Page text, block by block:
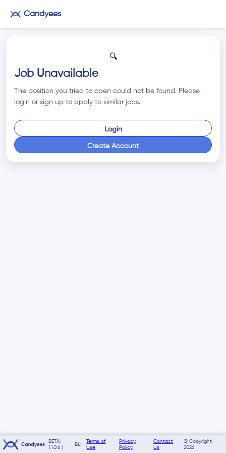
Candyees
🔍
Job Unavailable
The position you tried to open could not be found. Please
login or sign up to apply to similar jobs.
Login
Create Account
BETA:
1.1.0.6 |
BL:
Terms of
Use
Privacy
Policy
Contact
Us
© Copyright
2026